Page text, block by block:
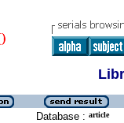
Database : article